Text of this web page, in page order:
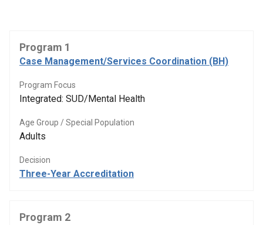
Program 1
Case Management/Services Coordination (BH)
Program Focus
Integrated: SUD/Mental Health
Age Group / Special Population
Adults
Decision
Three-Year Accreditation
Program 2